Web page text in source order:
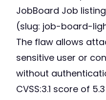
JobBoard Job
(slug: job-board-
The flaw allows
sensitive user or
without
CVSS:3.1 score of